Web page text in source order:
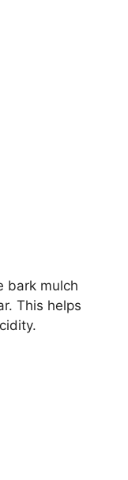
bark mulch
This helps